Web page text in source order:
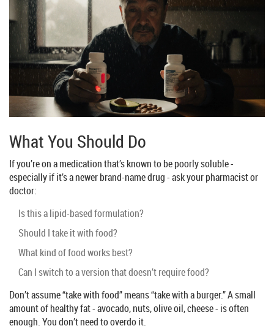
What You Should Do
If you’re on a medication that’s known to be poorly soluble -
especially if it’s a newer brand-name drug - ask your pharmacist or
doctor:
Is this a lipid-based formulation?
Should I take it with food?
What kind of food works best?
Can I switch to a version that doesn’t require food?
Don’t assume “take with food” means “take with a burger.” A small
amount of healthy fat - avocado, nuts, olive oil, cheese - is often
enough. You don’t need to overdo it.